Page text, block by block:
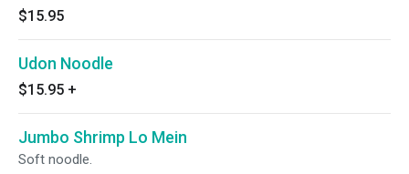
$15.95
Udon Noodle
$15.95 +
Jumbo Shrimp Lo Mein
Soft noodle.